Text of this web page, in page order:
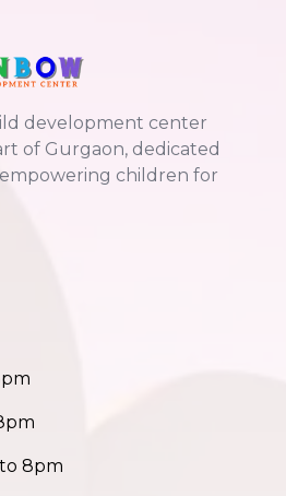
development center
of Gurgaon, dedicated
children for
8pm